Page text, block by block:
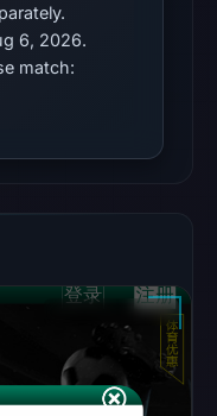
6, 2026.
match: